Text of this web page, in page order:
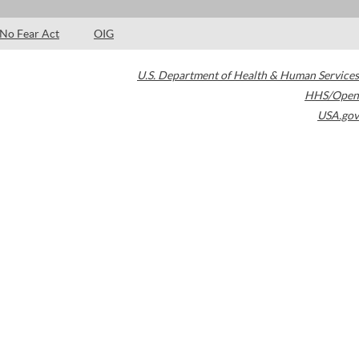
No Fear Act OIG
U.S. Department of Health & Human Services
HHS/Open
USA.gov